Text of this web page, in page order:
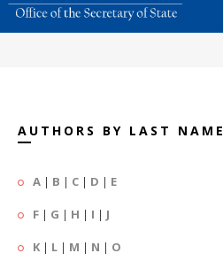
AUTHORS BY LAST NAME
A | B | C | D | E
F | G | H | I | J
K | L | M | N | O